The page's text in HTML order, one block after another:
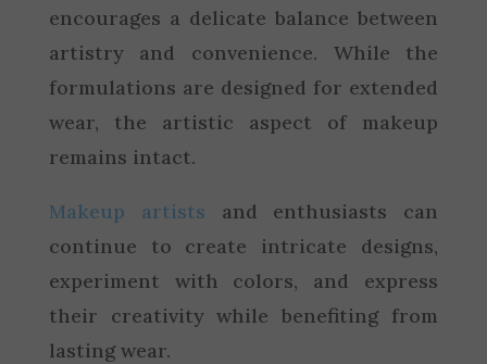
encourages a delicate balance between
artistry and convenience. While the
formulations are designed for extended
wear, the artistic aspect of makeup
remains intact.
Makeup artists and enthusiasts can
continue to create intricate designs,
experiment with colors, and express
their creativity while benefiting from
lasting wear.